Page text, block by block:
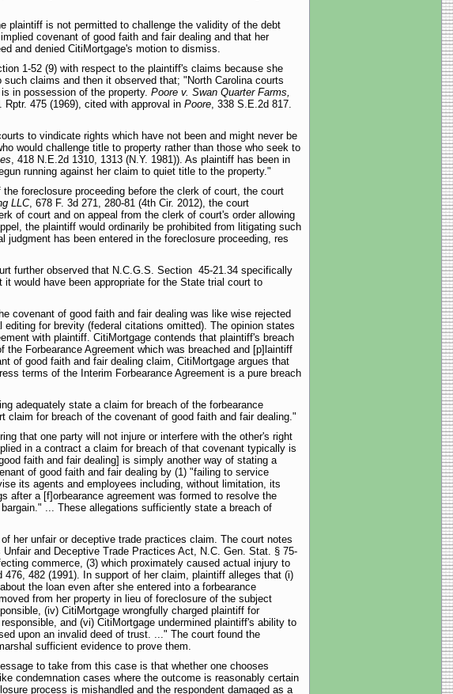
plaintiff is not permitted to challenge the validity of the debt
covenant of good faith and fair dealing and that her
and denied CitiMortgage's motion to dismiss.
1-52 (9) with respect to the plaintiff's claims because she
claims and then it observed that; "North Carolina courts
in possession of the property. Poore v. Swan Quarter Farms,
475 (1969), cited with approval in Poore, 338 S.E.2d 817.
to vindicate rights which have not been and might never be
would challenge title to property rather than those who seek to
, 418 N.E.2d 1310, 1313 (N.Y. 1981)). As plaintiff has been in
running against her claim to quiet title to the property."
foreclosure proceeding before the clerk of court, the court
LLC, 678 F. 3d 271, 280-81 (4th Cir. 2012), the court
of court and on appeal from the clerk of court's order allowing
the plaintiff would ordinarily be prohibited from litigating such
has been entered in the foreclosure proceeding, res
further observed that N.C.G.S. Section 45-21.34 specifically
would have been appropriate for the State trial court to
covenant of good faith and fair dealing was like wise rejected
for brevity (federal citations omitted). The opinion states
with plaintiff. CitiMortgage contends that plaintiff's breach
Forbearance Agreement which was breached and [p]laintiff
of good faith and fair dealing claim, CitiMortgage argues that
terms of the Interim Forbearance Agreement is a pure breach
adequately state a claim for breach of the forbearance
for breach of the covenant of good faith and fair dealing."
that one party will not injure or interfere with the other's right
in a contract a claim for breach of that covenant typically is
faith and fair dealing] is simply another way of stating a
of good faith and fair dealing by (1) "failing to service
its agents and employees including, without limitation, its
after a [f]orbearance agreement was formed to resolve the
... These allegations sufficiently state a breach of
her unfair or deceptive trade practices claim. The court notes
and Deceptive Trade Practices Act, N.C. Gen. Stat. § 75-
commerce, (3) which proximately caused actual injury to
482 (1991). In support of her claim, plaintiff alleges that (i)
the loan even after she entered into a forbearance
from her property in lieu of foreclosure of the subject
(iv) CitiMortgage wrongfully charged plaintiff for
and (vi) CitiMortgage undermined plaintiff's ability to
upon an invalid deed of trust. ..." The court found the
sufficient evidence to prove them.
to take from this case is that whether one chooses
condemnation cases where the outcome is reasonably certain
process is mishandled and the respondent damaged as a